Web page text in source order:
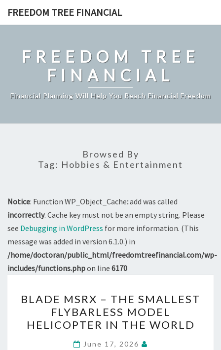
FREEDOM TREE FINANCIAL
FREEDOM TREE
FINANCIAL
Financial Planning Will Help You Reach Financial Freedom
Browsed By
Tag: Hobbies & Entertainment
Notice: Function WP_Object_Cache::add was called
incorrectly. Cache key must not be an empty string. Please
see Debugging in WordPress for more information. (This
message was added in version 6.1.0.) in
/home/doctoran/public_html/freedomtreefinancial.com/wp-
includes/functions.phpon line 6170
MSRX
–
THE
SMALLEST
BLADE MSRX – THE SMALLEST
FLYBARLESS MODEL
HELICOPTER IN THE WORLD
June 17, 2026